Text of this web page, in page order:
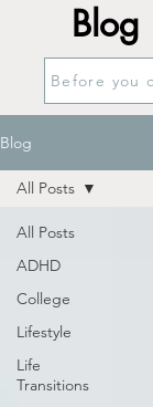
Blog
Before you
Blog
All Posts
ADHD
College
Lifestyle
Life
Transitions
All Posts